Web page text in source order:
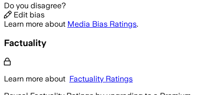
Do you disagree?
Edit bias
Learn more about Media Bias Ratings.
Factuality
Learn more about Factuality Ratings